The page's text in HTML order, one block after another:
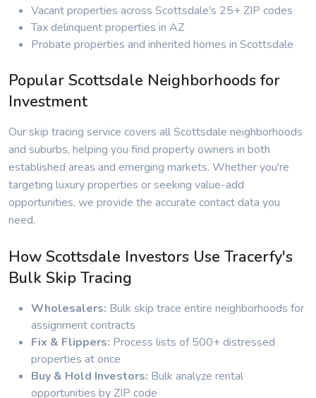
Vacant properties across Scottsdale's 25+ ZIP codes
Tax delinquent properties in AZ
Probate properties and inherited homes in Scottsdale
Popular Scottsdale Neighborhoods for
Investment
Our skip tracing service covers all Scottsdale neighborhoods
and suburbs, helping you find property owners in both
established areas and emerging markets. Whether you're
targeting luxury properties or seeking value-add
opportunities, we provide the accurate contact data you
need.
How Scottsdale Investors Use Tracerfy's
Bulk Skip Tracing
Wholesalers: Bulk skip trace entire neighborhoods for
assignment contracts
Fix & Flippers: Process lists of 500+ distressed
properties at once
Buy & Hold Investors: Bulk analyze rental
opportunities by ZIP code